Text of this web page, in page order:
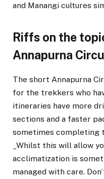
and Manangi cultures
Riffs on the
Annapurna
The short Annapurna
for the trekkers who
itineraries have more
sections and a faster
sometimes completing
_Whilst this will allow
acclimatization is
managed with care.